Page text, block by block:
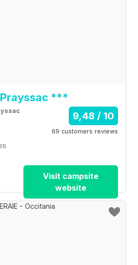
***
9,48 / 10
69 customers reviews
Visit campsite
website